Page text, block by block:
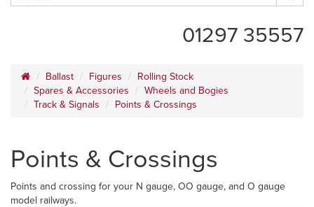
01297 35557
Ballast Figures
Rolling Stock
Spares & Accessories
Wheels and Bogies
Track & Signals
Points & Crossings
Points & Crossings
Points and crossing for your N gauge, OO gauge, and O gauge
model railways.